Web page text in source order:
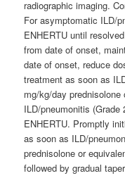
radiographic imaging.
For asymptomatic ILD/
ENHERTU until
from date of onset,
date of onset, reduce
treatment as soon as
mg/kg/day
ILD/pneumonitis
ENHERTU. Promptly
as soon as ILD/
prednisolone or
followed by gradual